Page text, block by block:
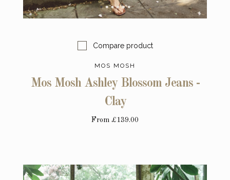
Compare product
MOS MOSH
Mos Mosh Ashley Blossom Jeans -
Clay
From £139.00